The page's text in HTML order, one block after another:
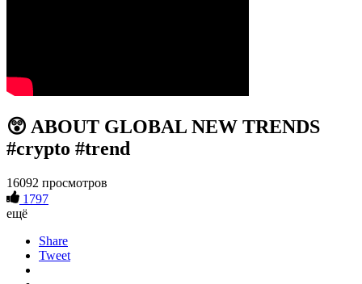
😲 ABOUT GLOBAL NEW TRENDS
#crypto #trend
16092 просмотров
1797
ещё
Share
Tweet